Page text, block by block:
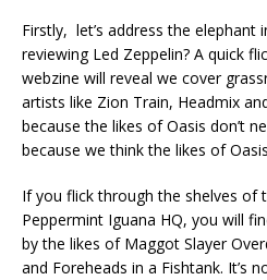
Firstly, let’s address the elephant
reviewing Led Zeppelin? A quick
webzine will reveal we cover
artists like Zion Train, Headmix
because the likes of Oasis don’t
because we think the likes of
If you flick through the shelves of
Peppermint Iguana HQ, you will
by the likes of Maggot Slayer
and Foreheads in a Fishtank. It’s